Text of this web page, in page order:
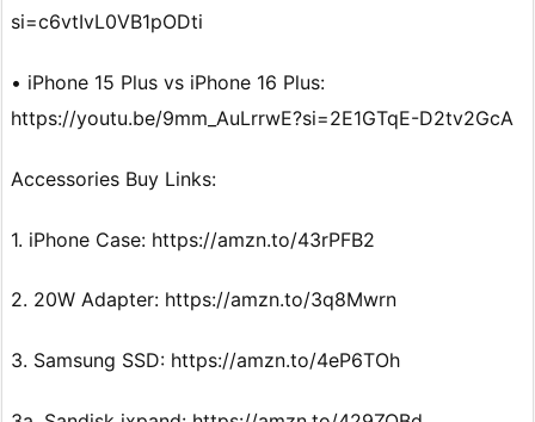
si=c6vtIvL0VB1pODti
• iPhone 15 Plus vs iPhone 16 Plus:
https://youtu.be/9mm_AuLrrwE?si=2E1GTqE-D2tv2GcA
Accessories Buy Links:
1. iPhone Case: https://amzn.to/43rPFB2
2. 20W Adapter: https://amzn.to/3q8Mwrn
3. Samsung SSD: https://amzn.to/4eP6TOh